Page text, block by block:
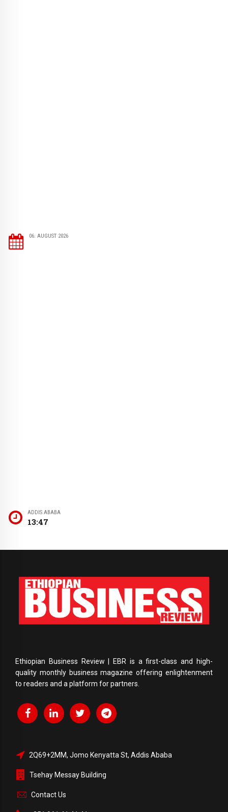
06. AUGUST 2026
ADDIS ABABA
13:47
Ethiopian Business Review | EBR is a first-class and high-
quality monthly business magazine offering enlightenment
to readers and a platform for partners.
2Q69+2MM, Jomo Kenyatta St, Addis Ababa
Tsehay Messay Building
Contact Us